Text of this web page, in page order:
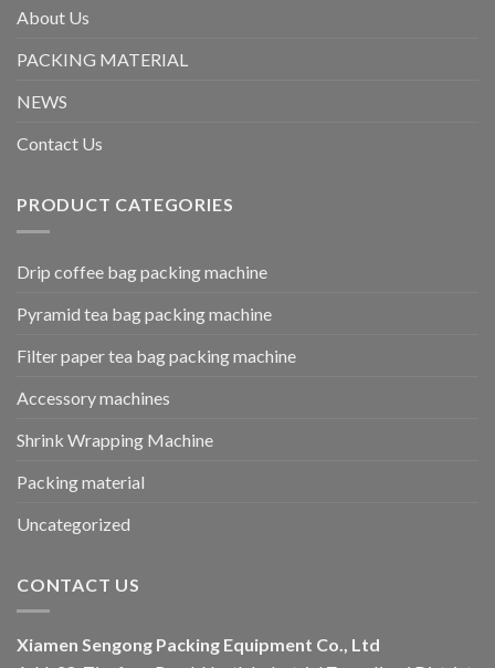
About Us
PACKING MATERIAL
NEWS
Contact Us
PRODUCT CATEGORIES
Drip coffee bag packing machine
Pyramid tea bag packing machine
Filter paper tea bag packing machine
Accessory machines
Shrink Wrapping Machine
Packing material
Uncategorized
CONTACT US
Xiamen Sengong Packing Equipment Co., Ltd